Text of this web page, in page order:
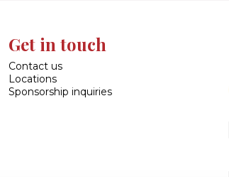
Get in touch
Contact us
Locations
Sponsorship inquiries